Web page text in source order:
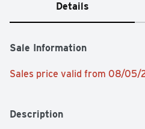
Details
Sale Information
Sales price valid from 08/
Description